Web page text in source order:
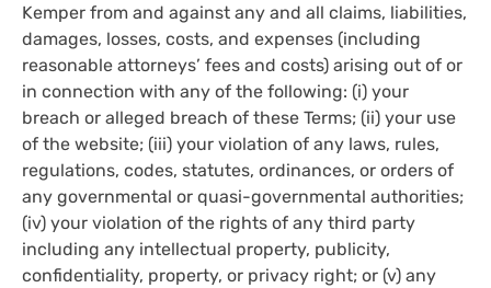
Kemper from and against any and all claims, liabilities,
damages, losses, costs, and expenses (including
reasonable attorneys’ fees and costs) arising out of or
in connection with any of the following: (i) your
breach or alleged breach of these Terms; (ii) your use
of the website; (iii) your violation of any laws, rules,
regulations, codes, statutes, ordinances, or orders of
any governmental or quasi-governmental authorities;
(iv) your violation of the rights of any third party
including any intellectual property, publicity,
confidentiality, property, or privacy right; or (v) any